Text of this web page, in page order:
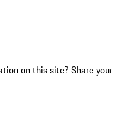
on this site? Share your